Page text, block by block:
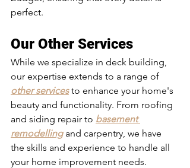
perfect.
Our Other Services
While we specialize in deck building,
our expertise extends to a range of
other services to enhance your home's
beauty and functionality. From roofing
and siding repair to basement
remodelling and carpentry, we have
the skills and experience to handle all
your home improvement needs.